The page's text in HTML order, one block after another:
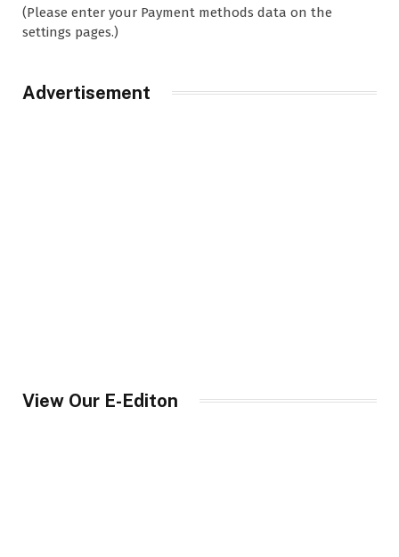
(Please enter your Payment methods data on the
settings pages.)
Advertisement
View Our E-Editon